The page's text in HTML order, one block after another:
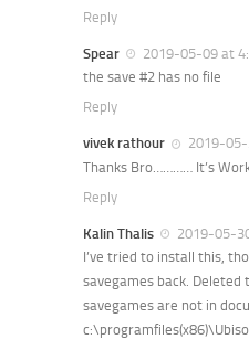
Reply
Spear
2019-05-09 at
the save #2 has no file
Reply
vivek rathour
2019-
Thanks Bro………… It’s
Reply
Kalin Thalis
2019-05-
I’ve tried to install this,
savegames back. Deleted
savegames are not in